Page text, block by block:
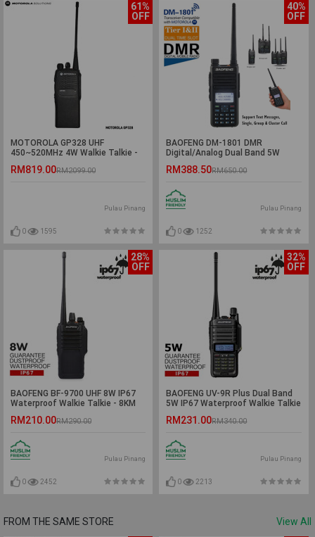
61%
OFF
MOTOROLA GP328 UHF
450~520MHz 4W Walkie Talkie -
RM819.00RM2099.00
Pulau Pinang
0 1595
40%
OFF
BAOFENG DM-1801 DMR
Digital/Analog Dual Band 5W
RM388.50RM650.00
Pulau Pinang
0 1252
28%
OFF
BAOFENG BF-9700 UHF 8W IP67
Waterproof Walkie Talkie - 8KM
RM210.00RM290.00
Pulau Pinang
0 2452
32%
OFF
BAOFENG UV-9R Plus Dual Band
5W IP67 Waterproof Walkie Talkie
RM231.00RM340.00
Pulau Pinang
0 2213
FROM THE SAME STORE
View All